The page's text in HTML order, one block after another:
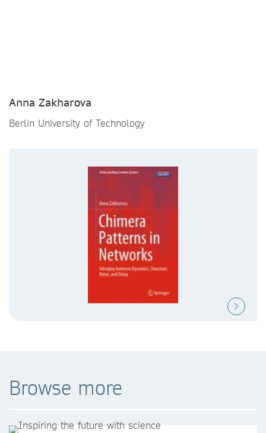
Anna Zakharova
Berlin University of Technology
Browse more